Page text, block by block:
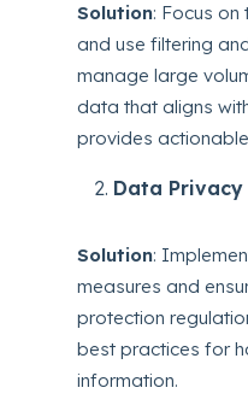
Solution: Focus on
and use filtering
manage large
data that aligns
provides
Data Privacy
Solution:
measures and
protection
best practices for
information.